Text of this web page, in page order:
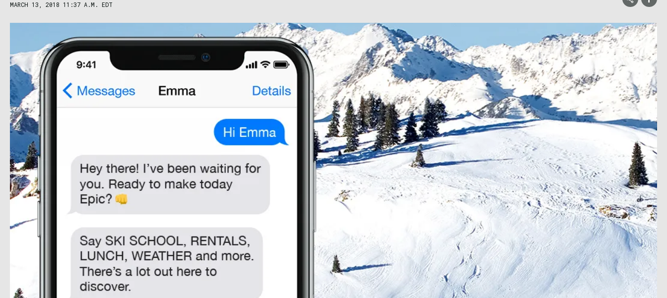
MARCH 13, 2018 11:37 A.M. EDT